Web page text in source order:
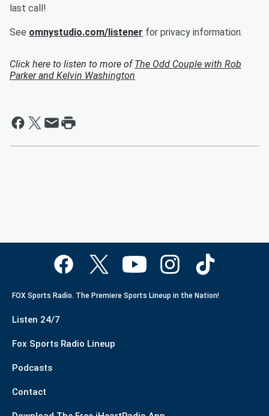
last call!
See omnystudio.com/listener for privacy information.
Click here to listen to more ofThe Odd Couple with Rob
Parker and Kelvin Washington
FOX Sports Radio. The Premiere Sports Lineup in the Nation!
Listen 24/7
Fox Sports Radio Lineup
Podcasts
Contact